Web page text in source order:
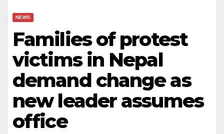
NEWS
Families of protest
victims in Nepal
demand change as
new leader assumes
office